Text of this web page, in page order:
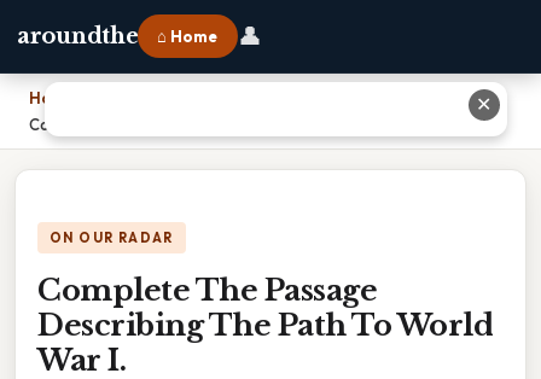
aroundthe ⌂ Home 👤
Home
Complete The Passage Describing The Path To World War I.
ON OUR RADAR
Complete The Passage
Describing The Path To World
War I.
✕